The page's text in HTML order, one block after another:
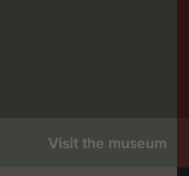
Visit the museum